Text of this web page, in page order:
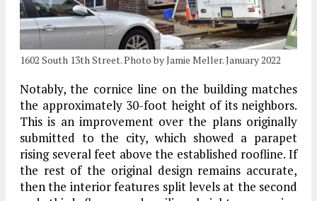
1602 South 13th Street. Photo by Jamie Meller. January 2022
Notably, the cornice line on the building matches
the approximately 30-foot height of its neighbors.
This is an improvement over the plans originally
submitted to the city, which showed a parapet
rising several feet above the established roofline. If
the rest of the original design remains accurate,
then the interior features split levels at the second